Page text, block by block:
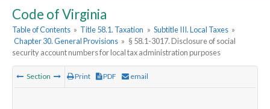
Code of Virginia
Table of Contents » Title 58.1. Taxation » Subtitle III. Local Taxes »
Chapter 30. General Provisions » § 58.1-3017. Disclosure of social
security account numbers for local tax administration purposes
Section Print PDF email